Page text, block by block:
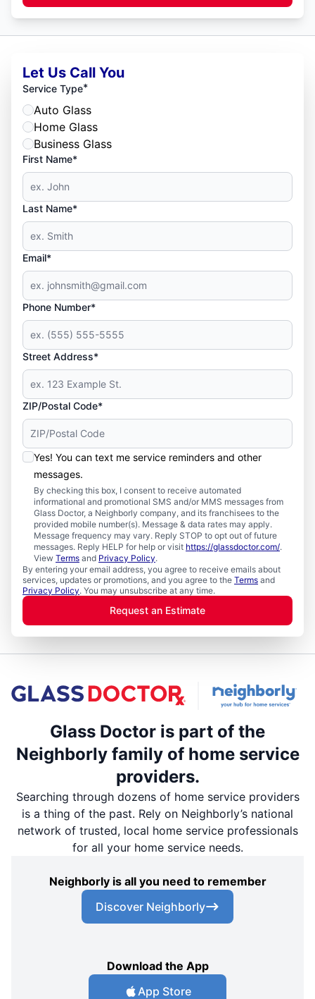
Let Us Call You
Service Type*
Auto Glass
Home Glass
Business Glass
First Name*
Last Name*
Email*
Phone Number*
Street Address*
ZIP/Postal Code*
Yes! You can text me service reminders and other
messages.
By checking this box, I consent to receive automated
informational and promotional SMS and/or MMS messages from
Glass Doctor, a Neighborly company, and its franchisees to the
provided mobile number(s). Message & data rates may apply.
Message frequency may vary. Reply STOP to opt out of future
messages. Reply HELP for help or visit https://glassdoctor.com/.
View Terms and Privacy Policy.
By entering your email address, you agree to receive emails about
services, updates or promotions, and you agree to the Terms and
Privacy Policy. You may unsubscribe at any time.
Request an Estimate
Glass Doctor is part of the
Neighborly family of home service
providers.
Searching through dozens of home service providers
is a thing of the past. Rely on Neighborly’s national
network of trusted, local home service professionals
for all your home service needs.
Neighborly is all you need to remember
Discover Neighborly
Download the App
App Store